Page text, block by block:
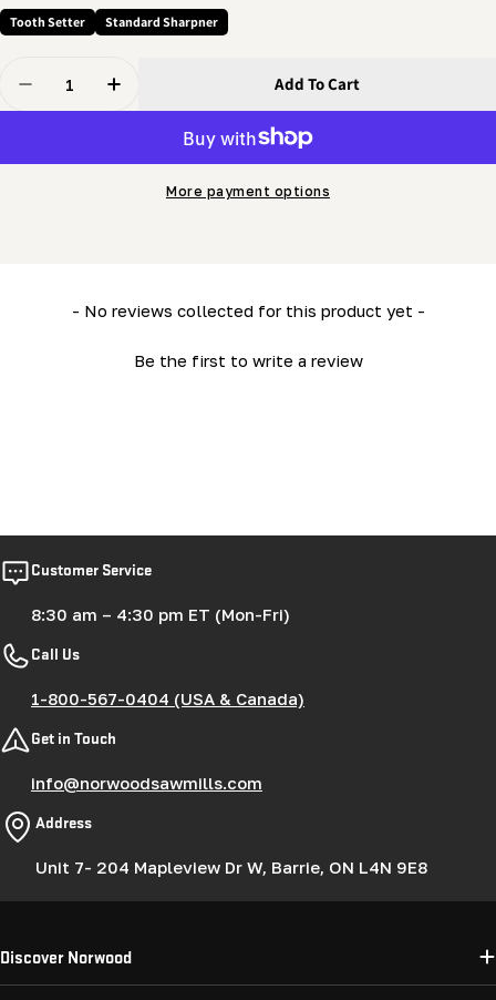
Tooth Setter Standard Sharpner
Decrease Quantity For Setter - Spring - Plunger Spring
Increase Quantity For Setter - Spring -
Add To Cart
More payment options
- No reviews collected for this product yet -
Be the first to write a review
New content loaded
Customer Service
8:30 am – 4:30 pm ET (Mon-Fri)
Call Us
1-800-567-0404 (USA & Canada)
Get in Touch
info@norwoodsawmills.com
Address
Unit 7- 204 Mapleview Dr W, Barrie, ON L4N 9E8
Discover Norwood